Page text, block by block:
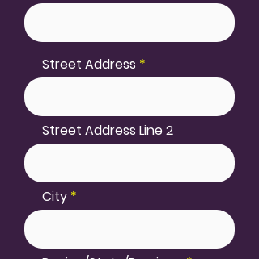
Street Address
Street Address Line 2
City